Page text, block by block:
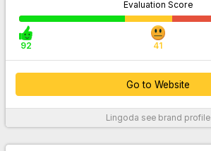
Evaluation Score
92 41
Go to Website
Lingoda see brand profile